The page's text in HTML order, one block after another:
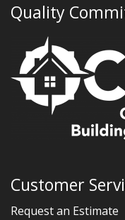
Quality
Customer
Request an Estimate